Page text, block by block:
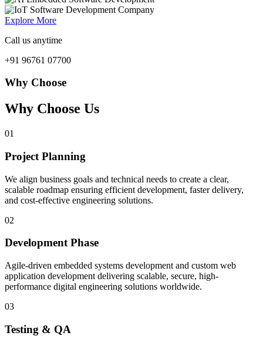
Explore More
Call us anytime
+91 96761 07700
Why Choose
Why Choose Us
01
Project Planning
We align business goals and technical needs to create a clear,
scalable roadmap ensuring efficient development, faster delivery,
and cost-effective engineering solutions.
02
Development Phase
Agile-driven embedded systems development and custom web
application development delivering scalable, secure, high-
performance digital engineering solutions worldwide.
03
Testing & QA